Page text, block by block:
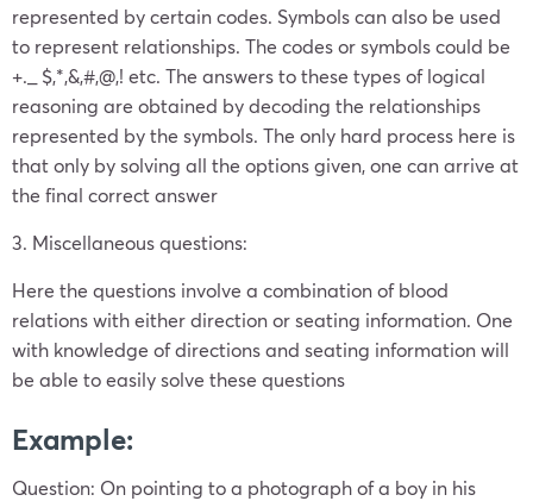
represented by certain codes. Symbols can also be used
to represent relationships. The codes or symbols could be
+._ $,*,&,#,@,! etc. The answers to these types of logical
reasoning are obtained by decoding the relationships
represented by the symbols. The only hard process here is
that only by solving all the options given, one can arrive at
the final correct answer
3. Miscellaneous questions:
Here the questions involve a combination of blood
relations with either direction or seating information. One
with knowledge of directions and seating information will
be able to easily solve these questions
Example:
Question: On pointing to a photograph of a boy in his